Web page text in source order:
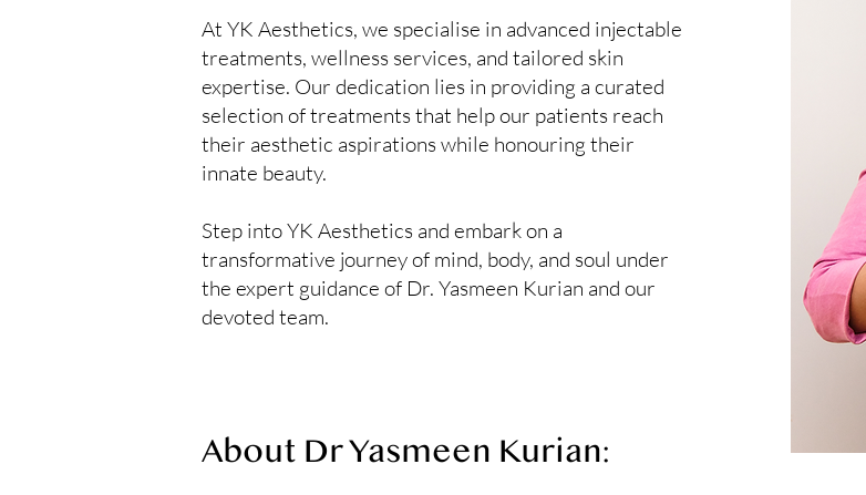
At YK Aesthetics, we specialise in advanced injectable
treatments, wellness services, and tailored skin
expertise. Our dedication lies in providing a curated
selection of treatments that help our patients reach
their aesthetic aspirations while honouring their
innate beauty.
Step into YK Aesthetics and embark on a
transformative journey of mind, body, and soul under
the expert guidance of Dr. Yasmeen Kurian and our
devoted team.
About Dr Yasmeen Kurian: